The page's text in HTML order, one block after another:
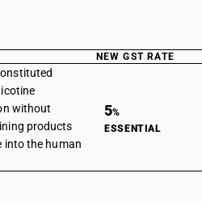
NEW GST RATE
without
products
into the human
5%
ESSENTIAL